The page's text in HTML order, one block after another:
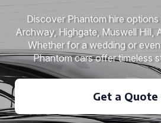
Discover Phantom hire
Archway, Highgate, Muswell Hill,
Whether for a wedding or
Phantom cars offer timeless
Get a Quote